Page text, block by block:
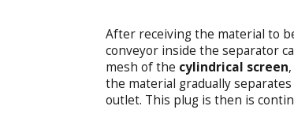
After receiving the material to
conveyor inside the separator
mesh of the cylindrical screen
the material gradually
outlet. This plug is then is